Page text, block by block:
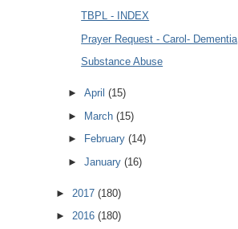
TBPL - INDEX
Prayer Request - Carol- Dementia
Substance Abuse
►April(15)
► March(15)
►
February(14)
►January(16)
► 2017 (180)
► 2016 (180)